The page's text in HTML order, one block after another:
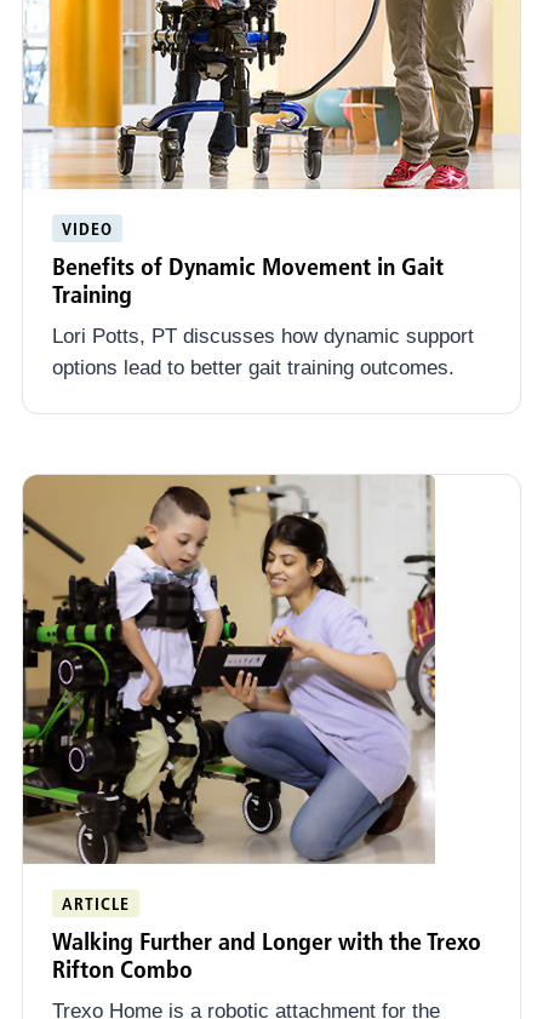
VIDEO
Benefits of Dynamic Movement in Gait
Training
Lori Potts, PT discusses how dynamic support
options lead to better gait training outcomes.
ARTICLE
Walking Further and Longer with the Trexo
Rifton Combo
Trexo Home is a robotic attachment for the